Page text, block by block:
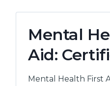
Mental
Aid:
Mental Health First